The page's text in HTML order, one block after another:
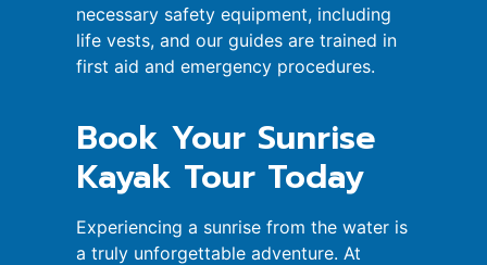
necessary safety equipment, including
life vests, and our guides are trained in
first aid and emergency procedures.
Book Your Sunrise
Kayak Tour Today
Experiencing a sunrise from the water is
a truly unforgettable adventure. At